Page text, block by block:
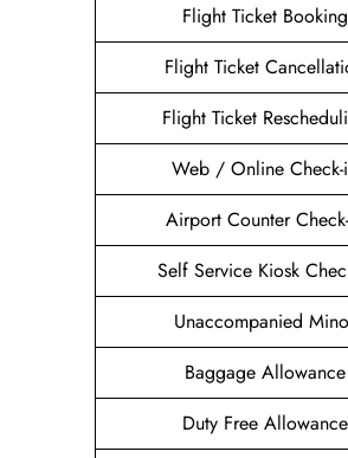
Flight Ticket Booking
Flight Ticket
Flight Ticket
Web / Online Check-
Airport Counter
Self Service Kiosk
Unaccompanied
Baggage Allowance
Duty Free Allowance